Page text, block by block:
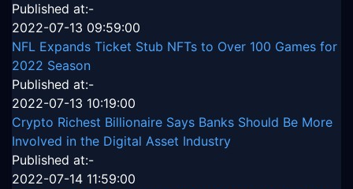
Published at:-
2022-07-13 09:59:00
NFL Expands Ticket Stub NFTs to Over 100 Games for
2022 Season
Published at:-
2022-07-13 10:19:00
Crypto Richest Billionaire Says Banks Should Be More
Involved in the Digital Asset Industry
Published at:-
2022-07-14 11:59:00